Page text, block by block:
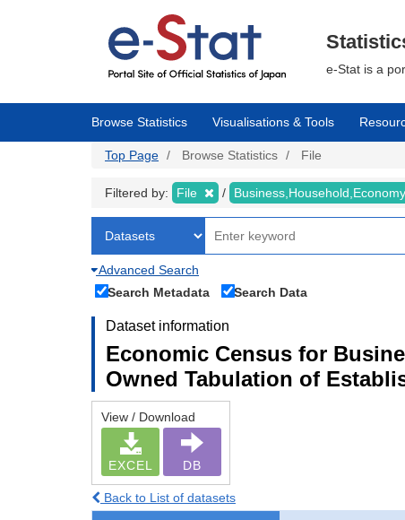
e-Stat is a
Browse Statistics Visualisations & Tools
Top Page Browse Statistics File
Filtered by: File Business,Household,Economy
Advanced Search
Search Metadata
Search Data
Dataset information
Economic Census for
Owned Tabulation of
View / Download
EXCEL DB
Back to List of datasets